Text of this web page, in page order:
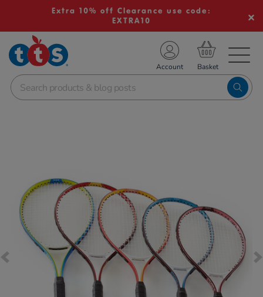
Extra 10% off Clearance use code:
EXTRA10
School Resources
Shop
Account